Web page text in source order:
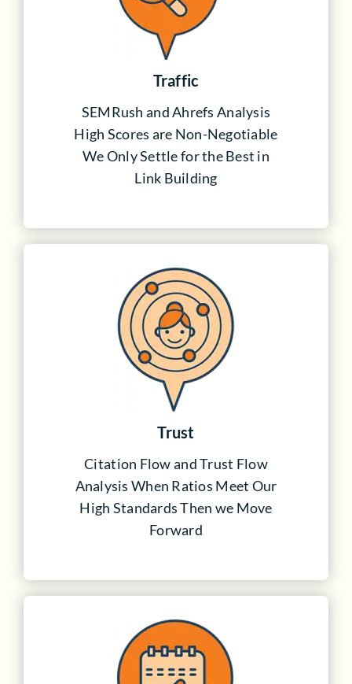
Traffic
SEMRush and Ahrefs Analysis
High Scores are Non-Negotiable
We Only Settle for the Best in
Link Building
Trust
Citation Flow and Trust Flow
Analysis When Ratios Meet Our
High Standards Then we Move
Forward